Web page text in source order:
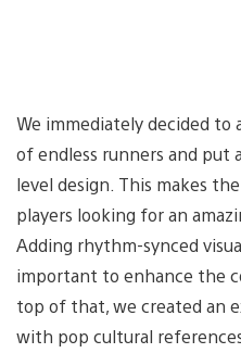
We immediately decided
of endless runners and
level design. This makes
players looking for an
Adding rhythm-synced
important to enhance the
top of that, we created an
with pop cultural